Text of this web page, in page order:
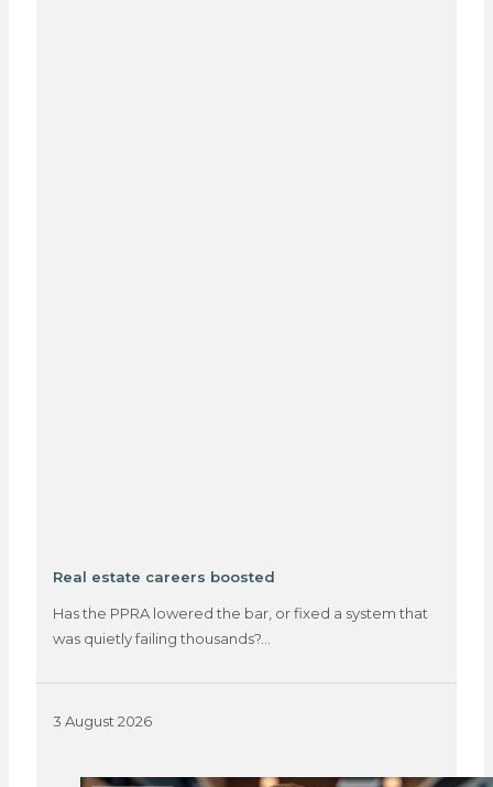
Real estate careers boosted
Has the PPRA lowered the bar, or fixed a system that
was quietly failing thousands?…
3 August 2026